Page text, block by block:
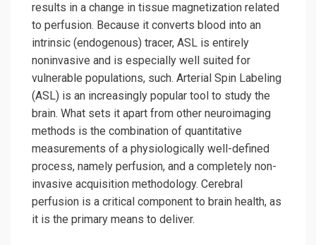
results in a change in tissue magnetization related
to perfusion. Because it converts blood into an
intrinsic (endogenous) tracer, ASL is entirely
noninvasive and is especially well suited for
vulnerable populations, such. Arterial Spin Labeling
(ASL) is an increasingly popular tool to study the
brain. What sets it apart from other neuroimaging
methods is the combination of quantitative
measurements of a physiologically well-defined
process, namely perfusion, and a completely non-
invasive acquisition methodology. Cerebral
perfusion is a critical component to brain health, as
it is the primary means to deliver.